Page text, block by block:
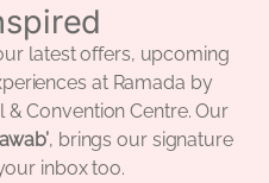
latest offers, upcoming
at Ramada by
Convention Centre. Our
, brings our signature
inbox too.